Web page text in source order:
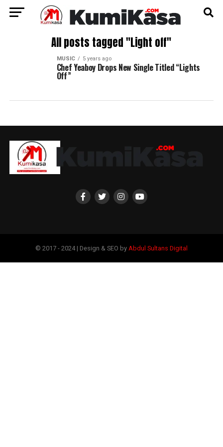
All posts tagged "Light off"
MUSIC 5 years ago
Chef Yeaboy Drops New Single Titled “Lights
Off”
© 2017 - 2024 | Design & SEO by Abdul Sultans Digital